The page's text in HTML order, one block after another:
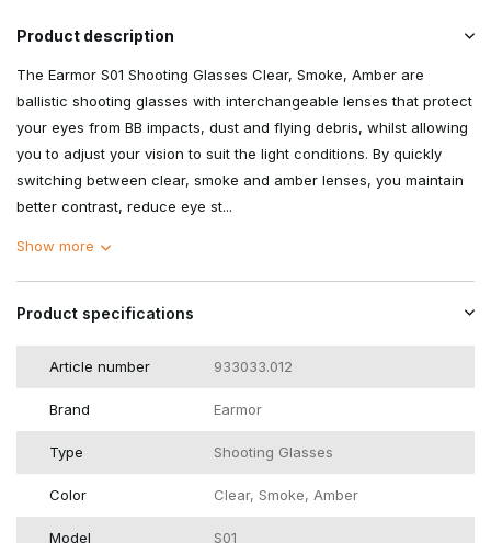
Product description
The Earmor S01 Shooting Glasses Clear, Smoke, Amber are
ballistic shooting glasses with interchangeable lenses that protect
your eyes from BB impacts, dust and flying debris, whilst allowing
you to adjust your vision to suit the light conditions. By quickly
switching between clear, smoke and amber lenses, you maintain
better contrast, reduce eye st...
Show more
Product specifications
Article number 933033.012
Brand Earmor
Type Shooting Glasses
Color Clear, Smoke, Amber
Model S01